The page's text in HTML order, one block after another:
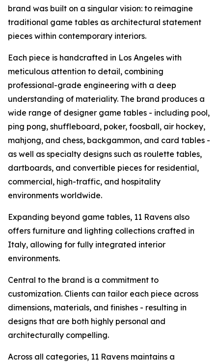
brand was built on a singular vision: to reimagine
traditional game tables as architectural statement
pieces within contemporary interiors.
Each piece is handcrafted in Los Angeles with
meticulous attention to detail, combining
professional-grade engineering with a deep
understanding of materiality. The brand produces a
wide range of designer game tables - including pool,
ping pong, shuffleboard, poker, foosball, air hockey,
mahjong, and chess, backgammon, and card tables -
as well as specialty designs such as roulette tables,
dartboards, and convertible pieces for residential,
commercial, high-traffic, and hospitality
environments worldwide.
Expanding beyond game tables, 11 Ravens also
offers furniture and lighting collections crafted in
Italy, allowing for fully integrated interior
environments.
Central to the brand is a commitment to
customization. Clients can tailor each piece across
dimensions, materials, and finishes - resulting in
designs that are both highly personal and
architecturally compelling.
Across all categories, 11 Ravens maintains a